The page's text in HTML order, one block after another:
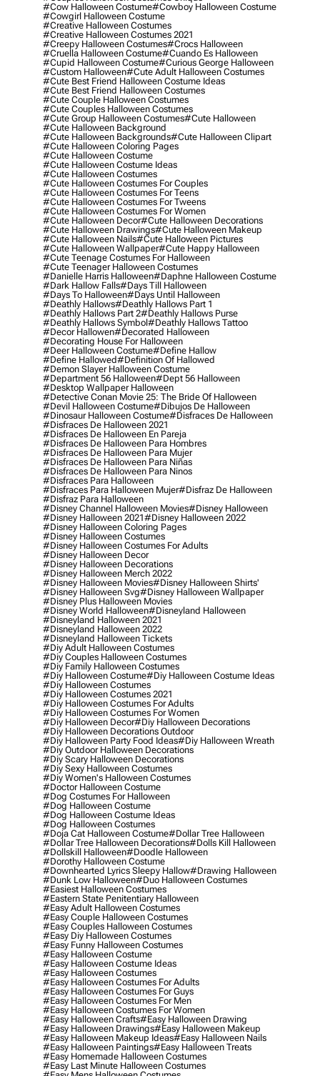
#cow Halloween Costume#cowboy Halloween Costume
#cowgirl Halloween Costume
#creative Halloween Costumes
#creative Halloween Costumes 2021
#creepy Halloween Costumes#crocs Halloween
#cruella Halloween Costume#cuando Es Halloween
#cupid Halloween Costume#curious George Halloween
#custom Halloween#cute Adult Halloween Costumes
#cute Best Friend Halloween Costume Ideas
#cute Best Friend Halloween Costumes
#cute Couple Halloween Costumes
#cute Couples Halloween Costumes
#cute Group Halloween Costumes#cute Halloween
#cute Halloween Background
#cute Halloween Backgrounds#cute Halloween Clipart
#cute Halloween Coloring Pages
#cute Halloween Costume
#cute Halloween Costume Ideas
#cute Halloween Costumes
#cute Halloween Costumes For Couples
#cute Halloween Costumes For Teens
#cute Halloween Costumes For Tweens
#cute Halloween Costumes For Women
#cute Halloween Decor#cute Halloween Decorations
#cute Halloween Drawings#cute Halloween Makeup
#cute Halloween Nails#cute Halloween Pictures
#cute Halloween Wallpaper#cute Happy Halloween
#cute Teenage Costumes For Halloween
#cute Teenager Halloween Costumes
#danielle Harris Halloween#daphne Halloween Costume
#dark Hallow Falls#days Till Halloween
#days To Halloween#days Until Halloween
#deathly Hallows#deathly Hallows Part 1
#deathly Hallows Part 2#deathly Hallows Purse
#deathly Hallows Symbol#deathly Hallows Tattoo
#decor Hallowen#decorated Halloween
#decorating House For Halloween
#deer Halloween Costume#define Hallow
#define Hallowed#definition Of Hallowed
#demon Slayer Halloween Costume
#department 56 Halloween#dept 56 Halloween
#desktop Wallpaper Halloween
#detective Conan Movie 25: The Bride Of Halloween
#devil Halloween Costume#dibujos De Halloween
#dinosaur Halloween Costume#disfraces De Halloween
#disfraces De Halloween 2021
#disfraces De Halloween En Pareja
#disfraces De Halloween Para Hombres
#disfraces De Halloween Para Mujer
#disfraces De Halloween Para Niñas
#disfraces De Halloween Para Ninos
#disfraces Para Halloween
#disfraces Para Halloween Mujer#disfraz De Halloween
#disfraz Para Halloween
#disney Channel Halloween Movies#disney Halloween
#disney Halloween 2021#disney Halloween 2022
#disney Halloween Coloring Pages
#disney Halloween Costumes
#disney Halloween Costumes For Adults
#disney Halloween Decor
#disney Halloween Decorations
#disney Halloween Merch 2022
#disney Halloween Movies#disney Halloween Shirts'
#disney Halloween Svg#disney Halloween Wallpaper
#disney Plus Halloween Movies
#disney World Halloween#disneyland Halloween
#disneyland Halloween 2021
#disneyland Halloween 2022
#disneyland Halloween Tickets
#diy Adult Halloween Costumes
#diy Couples Halloween Costumes
#diy Family Halloween Costumes
#diy Halloween Costume#diy Halloween Costume Ideas
#diy Halloween Costumes
#diy Halloween Costumes 2021
#diy Halloween Costumes For Adults
#diy Halloween Costumes For Women
#diy Halloween Decor#diy Halloween Decorations
#diy Halloween Decorations Outdoor
#diy Halloween Party Food Ideas#diy Halloween Wreath
#diy Outdoor Halloween Decorations
#diy Scary Halloween Decorations
#diy Sexy Halloween Costumes
#diy Women's Halloween Costumes
#doctor Halloween Costume
#dog Costumes For Halloween
#dog Halloween Costume
#dog Halloween Costume Ideas
#dog Halloween Costumes
#doja Cat Halloween Costume#dollar Tree Halloween
#dollar Tree Halloween Decorations#dolls Kill Halloween
#dollskill Halloween#doodle Halloween
#dorothy Halloween Costume
#downhearted Lyrics Sleepy Hallow#drawing Halloween
#dunk Low Halloween#duo Halloween Costumes
#easiest Halloween Costumes
#eastern State Penitentiary Halloween
#easy Adult Halloween Costumes
#easy Couple Halloween Costumes
#easy Couples Halloween Costumes
#easy Diy Halloween Costumes
#easy Funny Halloween Costumes
#easy Halloween Costume
#easy Halloween Costume Ideas
#easy Halloween Costumes
#easy Halloween Costumes For Adults
#easy Halloween Costumes For Guys
#easy Halloween Costumes For Men
#easy Halloween Costumes For Women
#easy Halloween Crafts#easy Halloween Drawing
#easy Halloween Drawings#easy Halloween Makeup
#easy Halloween Makeup Ideas#easy Halloween Nails
#easy Halloween Paintings#easy Halloween Treats
#easy Homemade Halloween Costumes
#easy Last Minute Halloween Costumes